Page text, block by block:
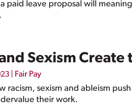
paid leave proposal will
Sexism Create
Fair Pay
racism, sexism and ableism
their work.